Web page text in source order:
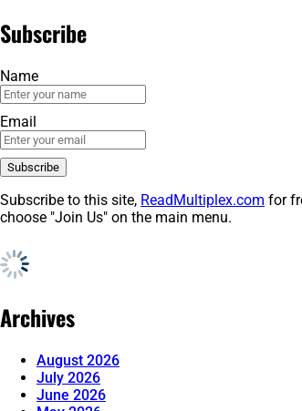
Subscribe
Name
Email
Subscribe to this site, ReadMultiplex.com for
choose "Join Us" on the main menu.
Archives
August 2026
July 2026
June 2026